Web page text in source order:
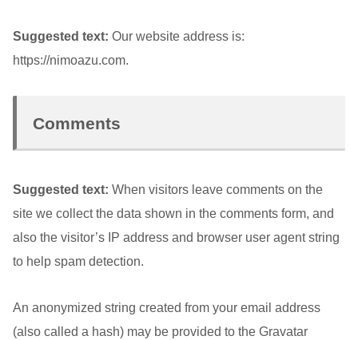
Suggested text: Our website address is:
https://nimoazu.com.
Comments
Suggested text: When visitors leave comments on the
site we collect the data shown in the comments form, and
also the visitor’s IP address and browser user agent string
to help spam detection.
An anonymized string created from your email address
(also called a hash) may be provided to the Gravatar